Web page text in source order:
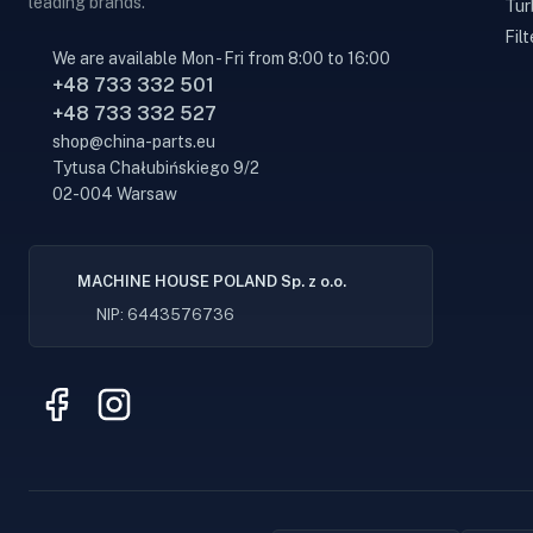
We are available Mon - Fri from 8:00 to 16:00
+48 733 332 501
+48 733 332 527
shop@china-parts.eu
Tytusa Chałubińskiego 9/2
02-004 Warsaw
MACHINE HOUSE POLAND Sp. z o.o.
NIP: 6443576736